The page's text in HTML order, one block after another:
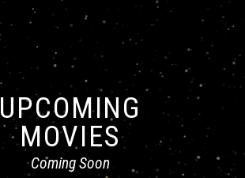
UPCOMING
MOVIES
Coming Soon